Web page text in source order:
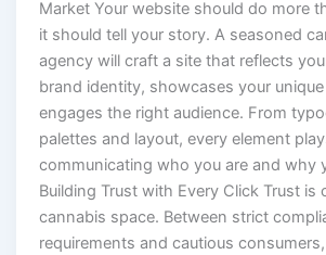
Market Your website should do more
it should tell your story. A seasoned
agency will craft a site that reflects
brand identity, showcases your unique
engages the right audience. From
palettes and layout, every element
communicating who you are and why
Building Trust with Every Click Trust is
cannabis space. Between strict
requirements and cautious